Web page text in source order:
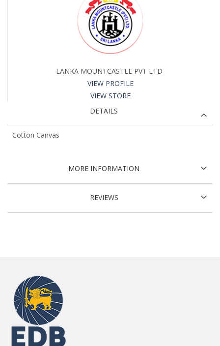
LANKA MOUNTCASTLE PVT LTD
VIEW PROFILE
VIEW STORE
DETAILS
Cotton Canvas
MORE INFORMATION
REVIEWS